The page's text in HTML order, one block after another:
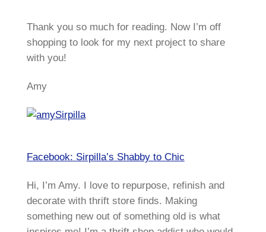
Thank you so much for reading. Now I’m off
shopping to look for my next project to share
with you!
Amy
Facebook: Sirpilla’s Shabby to Chic
Hi, I’m Amy. I love to repurpose, refinish and
decorate with thrift store finds. Making
something new out of something old is what